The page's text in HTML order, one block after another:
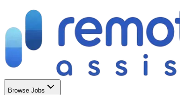
Browse Jobs